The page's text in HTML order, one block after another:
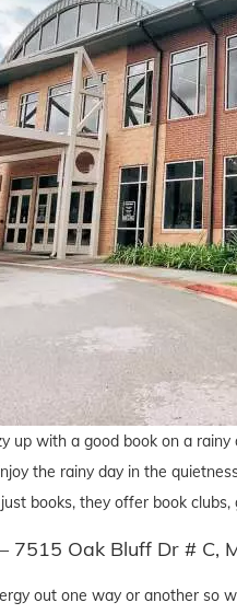
up with a good book on a
the rainy day in the
books, they offer book
7515 Oak Bluff Dr # C,
out one way or another so